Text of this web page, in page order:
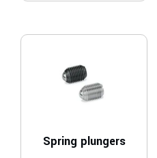
Spring plungers